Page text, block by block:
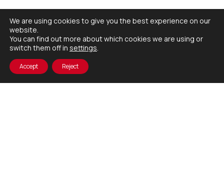
We are using cookies to give you the best experience on our
website.
You can find out more about which cookies we are using or
switch them off in settings.
Accept Reject